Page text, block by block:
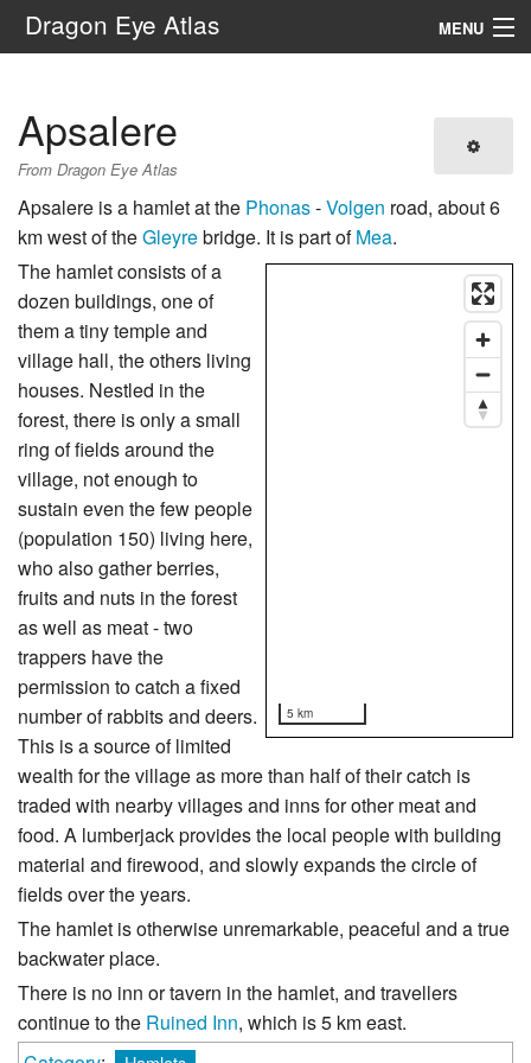
Dragon Eye Atlas MENU
Apsalere
From Dragon Eye Atlas
Apsalere is a hamlet at the Phonas-Volgen road, about 6
km west of theGleyrebridge. It is part ofMea.
5 km
The hamlet consists of a
dozen buildings, one of
them a tiny temple and
village hall, the others living
houses. Nestled in the
forest, there is only a small
ring of fields around the
village, not enough to
sustain even the few people
(population 150) living here,
who also gather berries,
fruits and nuts in the forest
as well as meat - two
trappers have the
permission to catch a fixed
number of rabbits and deers.
This is a source of limited
wealth for the village as more than half of their catch is
traded with nearby villages and inns for other meat and
food. A lumberjack provides the local people with building
material and firewood, and slowly expands the circle of
fields over the years.
The hamlet is otherwise unremarkable, peaceful and a true
backwater place.
There is no inn or tavern in the hamlet, and travellers
continue to the Ruined Inn, which is 5 km east.